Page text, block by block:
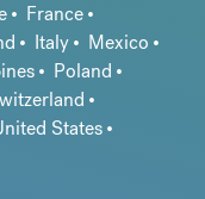
France
Italy
Mexico
Poland
States